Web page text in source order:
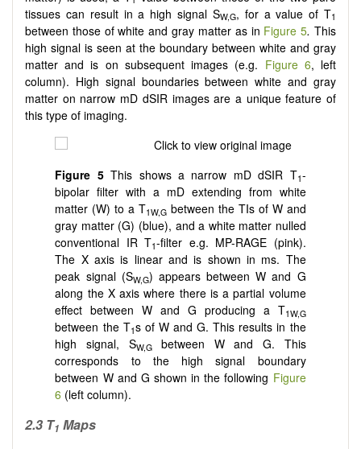
tissues can result in a high signal SW,G, for a value of T1
between those of white and gray matter as in Figure 5. This
high signal is seen at the boundary between white and gray
matter and is on subsequent images (e.g. Figure 6, left
column). High signal boundaries between white and gray
matter on narrow mD dSIR images are a unique feature of
this type of imaging.
Figure 5This shows a narrow mD dSIR T1-
bipolar filter with a mD extending from white
matter (W) to a T1W,G between the TIs of W and
gray matter (G) (blue), and a white matter nulled
conventional IR T1-filter e.g. MP-RAGE (pink).
The X axis is linear and is shown in ms. The
peak signal (SW,G) appears between W and G
along the X axis where there is a partial volume
effect between W and G producing a T1W,G
between the T1s of W and G. This results in the
high signal, SW,Gbetween W and G. This
corresponds to the high signal boundary
between W and G shown in the following Figure
6 (left column).
2.3 T1 Maps